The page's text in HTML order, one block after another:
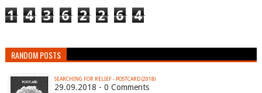
1 4 3 6 2 2 6 4
RANDOM POSTS
SEARCHING FOR RELIEF - POSTCARD (2018)
29.09.2018 - 0 Comments